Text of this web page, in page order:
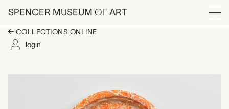
Skip to main content
SPENCER MUSEUM OF ART
Menu
COLLECTIONS ONLINE
login
Artwork Overview